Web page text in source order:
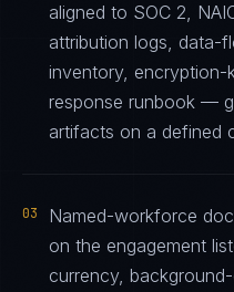
aligned to SOC 2,
attribution logs, data-
inventory, encryption-
response runbook —
artifacts on a defined
03
Named-workforce
on the engagement
currency,